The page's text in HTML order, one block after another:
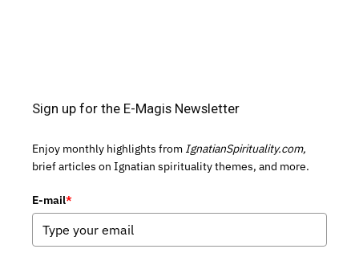
Sign up for the E-Magis Newsletter
Enjoy monthly highlights from IgnatianSpirituality.com,
brief articles on Ignatian spirituality themes, and more.
E-mail*